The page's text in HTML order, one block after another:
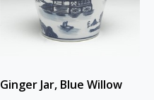
Ginger Jar, Blue Willow